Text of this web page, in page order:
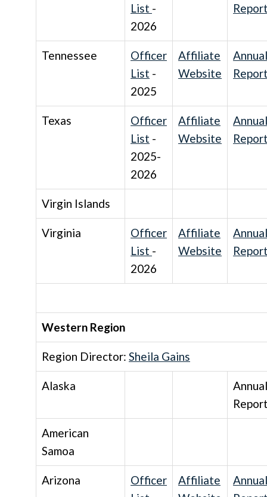
List -
2026
Tennessee
Officer
List -
2025
Affiliate
Website
Annual
Texas
Officer
List -
2025-
2026
Affiliate
Website
Annual
Virgin Islands
Virginia
Officer
List -
2026
Affiliate
Website
Annual
Western Region
Region Director: Sheila Gains
Alaska
Annual
American
Samoa
Arizona
Officer
Affiliate
Annual